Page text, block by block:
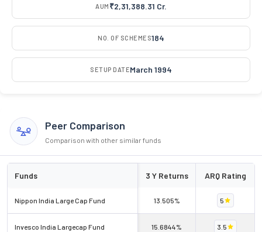
AUM ₹2,31,388.31 Cr.
NO. OF SCHEMES184
SETUP DATEMarch 1994
Peer Comparison
Comparison with other similar funds
Funds 3 Y Returns ARQ Rating
Nippon India Large Cap Fund 13.505% 5
Invesco India Largecap Fund 15.6844% 3.5